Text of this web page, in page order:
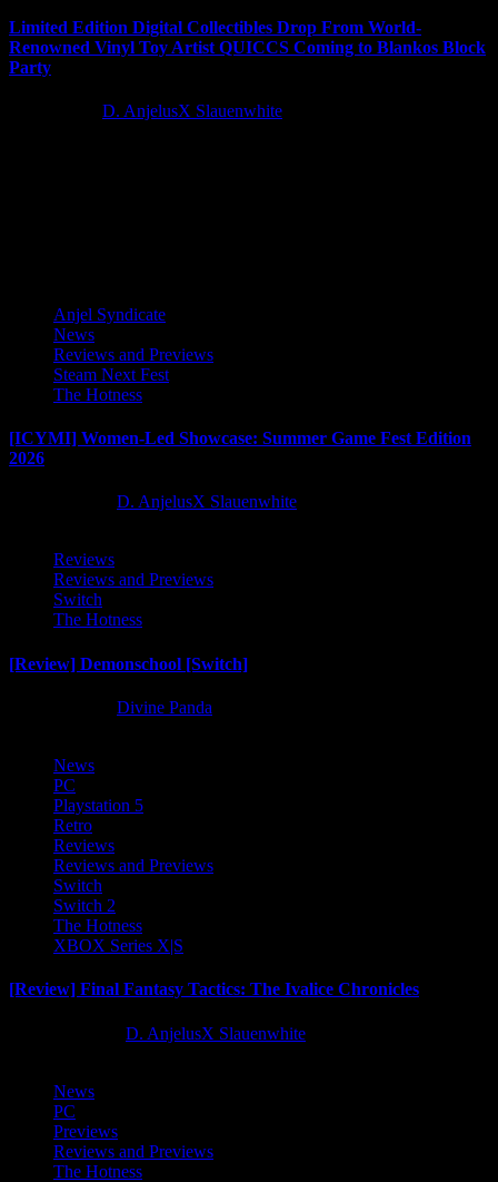
Limited Edition Digital Collectibles Drop From World-
Renowned Vinyl Toy Artist QUICCS Coming to Blankos Block
Party
D. AnjelusX Slauenwhite
Anjel Syndicate
News
Reviews and Previews
Steam Next Fest
The Hotness
[ICYMI] Women-Led Showcase: Summer Game Fest Edition
2026
D. AnjelusX Slauenwhite
Reviews
Reviews and Previews
Switch
The Hotness
[Review] Demonschool [Switch]
Divine Panda
News
PC
Playstation 5
Retro
Reviews
Reviews and Previews
Switch
Switch 2
The Hotness
XBOX Series X|S
[Review] Final Fantasy Tactics: The Ivalice Chronicles
D. AnjelusX Slauenwhite
News
PC
Previews
Reviews and Previews
The Hotness